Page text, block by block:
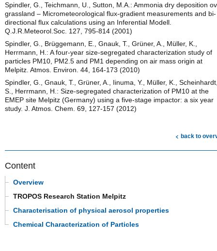
Spindler, G., Teichmann, U., Sutton, M.A.: Ammonia dry deposition
grassland – Micrometeorological flux-gradient measurements and bi-
directional flux calculations using an Inferential Modell.
Q.J.R.Meteorol.Soc. 127, 795-814 (2001)
Spindler, G., Brüggemann, E., Gnauk, T., Grüner, A., Müller, K.,
Herrmann, H.: A four-year size-segregated characterization study of
particles PM10, PM2.5 and PM1 depending on air mass origin at
Melpitz. Atmos. Environ. 44, 164-173 (2010)
Spindler, G., Gnauk, T., Grüner, A., Iinuma, Y., Müller, K.,
S., Herrmann, H.: Size-segregated characterization of PM10 at the
EMEP site Melpitz (Germany) using a five-stage impactor: a six year
study. J. Atmos. Chem. 69, 127-157 (2012)
back to
Content
Overview
TROPOS Research Station Melpitz
Characterisation of physical aerosol properties
Chemical Characterization of Particles